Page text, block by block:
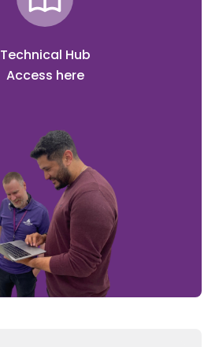
Technical Hub
Access here